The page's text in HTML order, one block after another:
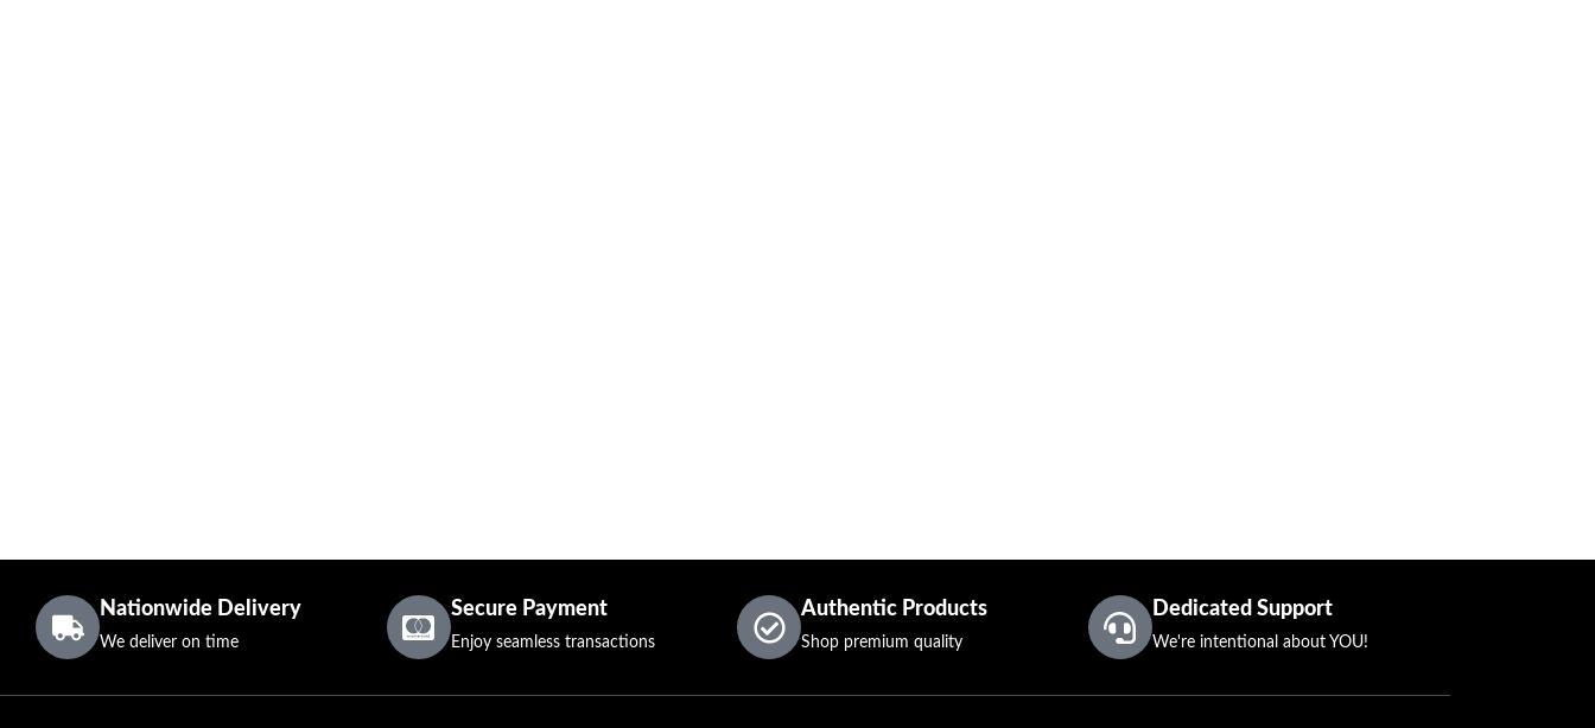
Nationwide Delivery
We deliver on time
Secure Payment
Enjoy seamless transactions
Authentic Products
Shop premium quality
Dedicated Support
We're intentional about YOU!